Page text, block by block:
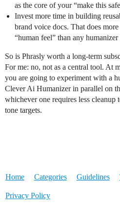
as the core of your “make this
Invest more time in building
brand voice docs. That does
“human feel” than any humanizer
So is Phrasly worth a long‑term
For me: no, not as a central tool. At
you are going to experiment with a
Clever Ai Humanizer in parallel on
whichever one requires less cleanup
tone targets.
Home Categories Guidelines
Privacy Policy